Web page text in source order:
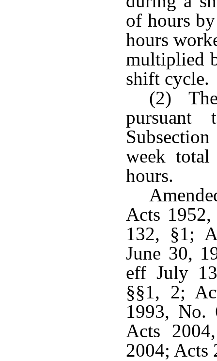
of hours
hours
multiplied
shift cycle.
(2)
week
hours.
Acts
132, §1;
June 30,
eff July
§§1, 2;
1993, No.
Acts
2004; Acts